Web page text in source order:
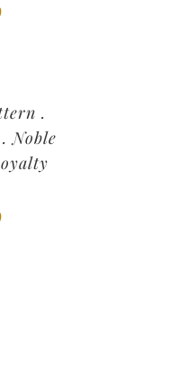
.
Noble